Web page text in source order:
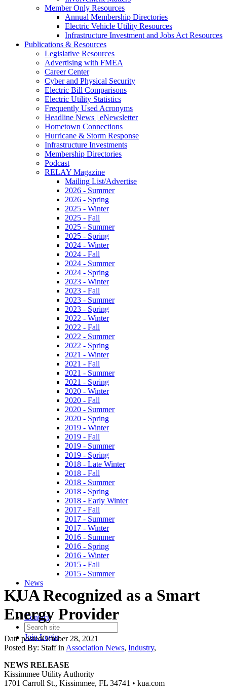
Member Only Resources
Annual Membership Directories
Electric Vehicle Utility Resources
Infrastructure Investment and Jobs Act Resources
Publications & Resources
Legislative Resources
Advertising with FMEA
Career Center
Cyber and Physical Security
Electric Bill Comparisons
Electric Utility Statistics
Frequently Used Acronyms
Headline News | eNewsletter
Hometown Connections
Hurricane & Storm Response
Infrastructure Investments
Membership Directories
Podcast
RELAY Magazine
Mailing List/Advertise
2026 - Summer
2026 - Spring
2025 - Winter
2025 - Fall
2025 - Summer
2025 - Spring
2024 - Winter
2024 - Fall
2024 - Summer
2024 - Spring
2023 - Winter
2023 - Fall
2023 - Summer
2023 - Spring
2022 - Winter
2022 - Fall
2022 - Summer
2022 - Spring
2021 - Winter
2021 - Fall
2021 - Summer
2021 - Spring
2020 - Winter
2020 - Fall
2020 - Summer
2020 - Spring
2019 - Winter
2019 - Fall
2019 - Summer
2019 - Spring
2018 - Late Winter
2018 - Fall
2018 - Summer
2018 - Spring
2018 - Early Winter
2017 - Fall
2017 - Summer
2017 - Winter
2016 - Summer
2016 - Spring
2016 - Winter
2015 - Fall
2015 - Summer
News
Contact
JoinLogin
KUA Recognized as a Smart
Energy Provider
Date postedOctober 28, 2021
Posted By: Staff inAssociation News, Industry,
NEWS RELEASE
Kissimmee Utility Authority
1701 Carroll St., Kissimmee, FL 34741 • kua.com